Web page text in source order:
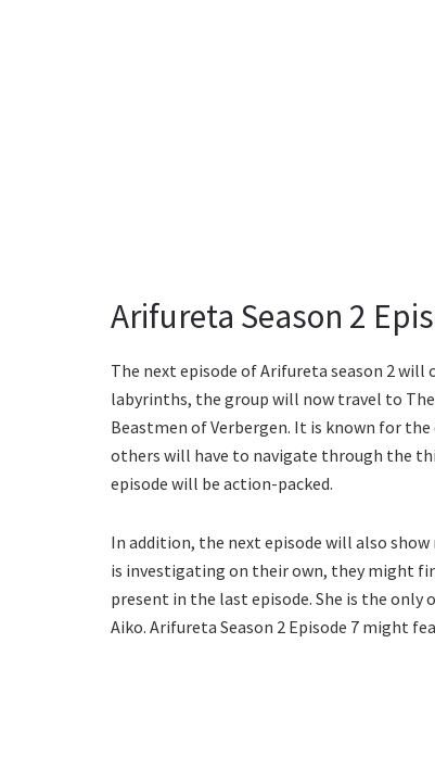
Arifureta Season 2
The next episode of Arifureta season 2
labyrinths, the group will now travel to The
Beastmen of Verbergen. It is known for
others will have to navigate through the
episode will be action-packed.
In addition, the next episode will also
is investigating on their own, they might
present in the last episode. She is the
Aiko. Arifureta Season 2 Episode 7 might